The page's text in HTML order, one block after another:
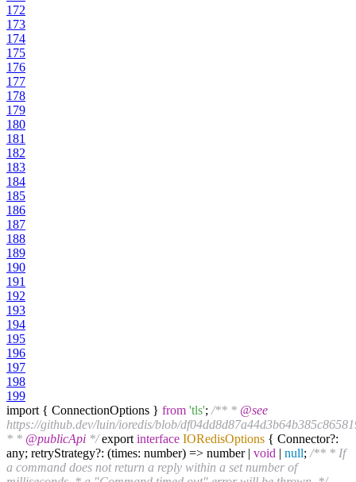
172
173
174
175
176
177
178
179
180
181
182
183
184
185
186
187
188
189
190
191
192
193
194
195
196
197
198
199
import { ConnectionOptions } from 'tls'; /** * @see
https://github.dev/luin/ioredis/blob/
* * @publicApi */export interface IORedisOptions { Connector?:
any; retryStrategy?: (times: number) => number | void | null; /** * If
a command does not return a reply within a set number of